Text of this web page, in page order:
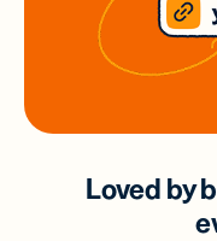
Loved by